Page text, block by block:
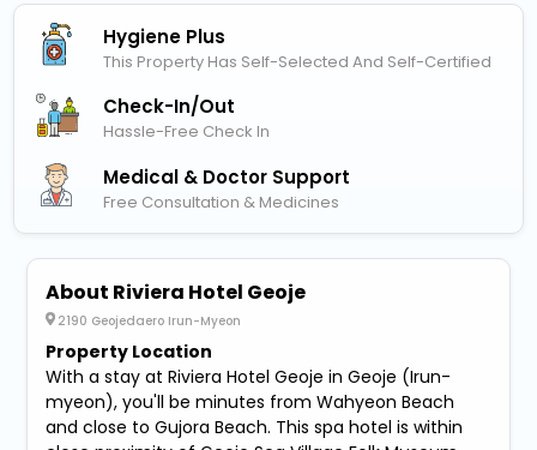
Hygiene Plus
This Property Has Self-Selected And Self-Certified
Check-In/out
Hassle-Free Check In
Medical & Doctor Support
Free Consultation & Medicines
About Riviera Hotel Geoje
2190 Geojedaero Irun-Myeon
Property Location
With a stay at Riviera Hotel Geoje in Geoje (Irun-
myeon), you'll be minutes from Wahyeon Beach
and close to Gujora Beach. This spa hotel is within